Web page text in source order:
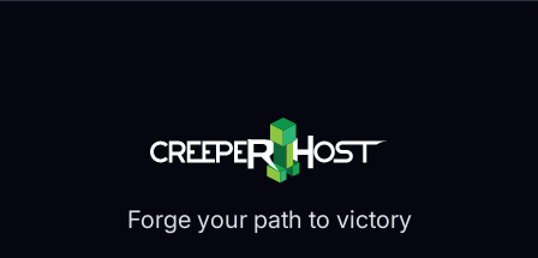
Forge your path to victory